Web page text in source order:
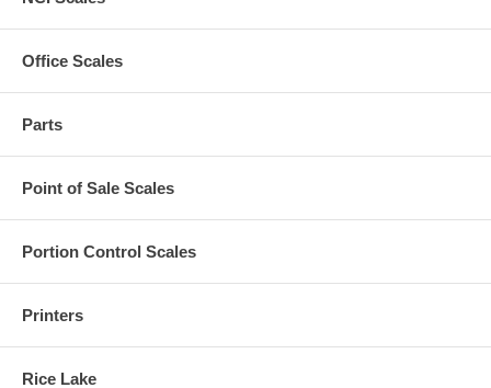
Office Scales
Parts
Point of Sale Scales
Portion Control Scales
Printers
Rice Lake